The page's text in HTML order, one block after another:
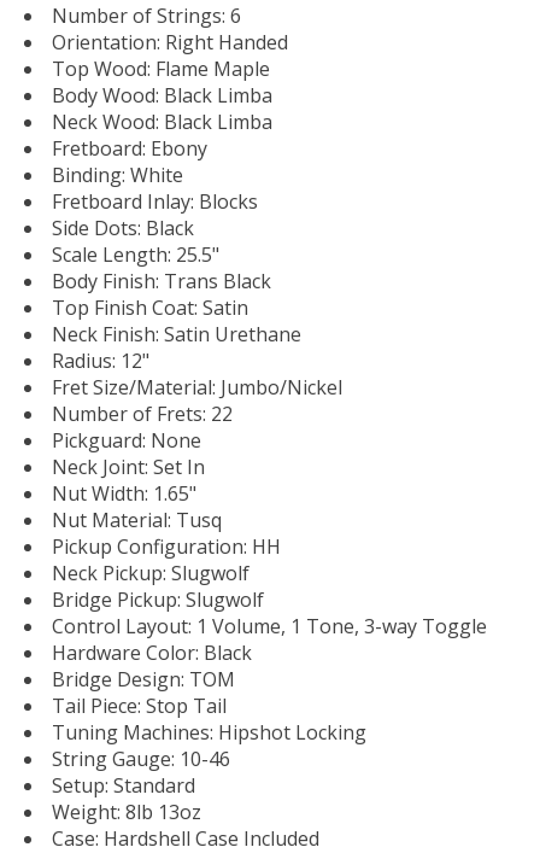
Number of Strings: 6
Orientation: Right Handed
Top Wood: Flame Maple
Body Wood: Black Limba
Neck Wood: Black Limba
Fretboard: Ebony
Binding: White
Fretboard Inlay: Blocks
Side Dots: Black
Scale Length: 25.5"
Body Finish: Trans Black
Top Finish Coat: Satin
Neck Finish: Satin Urethane
Radius: 12"
Fret Size/Material: Jumbo/Nickel
Number of Frets: 22
Pickguard: None
Neck Joint: Set In
Nut Width: 1.65"
Nut Material: Tusq
Pickup Configuration: HH
Neck Pickup: Slugwolf
Bridge Pickup: Slugwolf
Control Layout: 1 Volume, 1 Tone, 3-way Toggle
Hardware Color: Black
Bridge Design: TOM
Tail Piece: Stop Tail
Tuning Machines: Hipshot Locking
String Gauge: 10-46
Setup: Standard
Weight: 8lb 13oz
Case: Hardshell Case Included